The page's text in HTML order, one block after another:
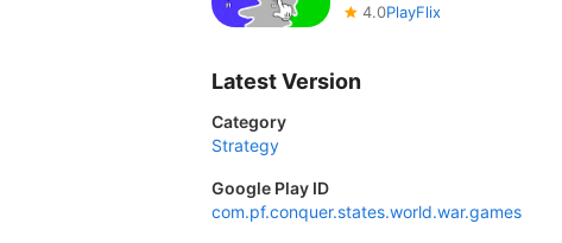
4.0PlayFlix
Latest Version
Category
Strategy
Google Play ID
com.pf.conquer.states.world.war.games